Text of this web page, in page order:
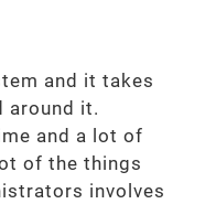
and it takes
around it.
and a lot of
of the things
involves